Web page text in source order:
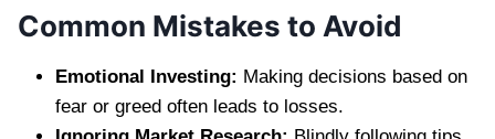
Common Mistakes to Avoid
Emotional Investing: Making decisions based on
fear or greed often leads to losses.